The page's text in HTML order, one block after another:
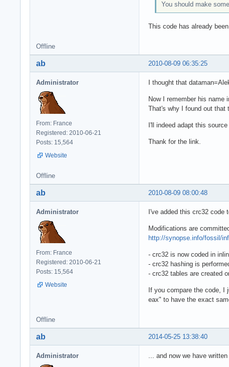
You should make
This code has already
Offline
2010-08-09 06:35:25
ab
Administrator
From: France
Registered: 2010-06-21
Posts: 15,564
Website
I thought that
Now I remember his name
That's why I found out that
I'll indeed adapt this
Thank for the link.
Offline
2010-08-09 08:00:48
ab
Administrator
From: France
Registered: 2010-06-21
Posts: 15,564
Website
I've added this crc32 code
Modifications are
http://synopse.info/fossil/
- crc32 is now coded in
- crc32 hashing is
- crc32 tables are created
If you compare the code, I
eax" to have the exact
Offline
2014-05-25 13:38:40
ab
Administrator ... and now we have